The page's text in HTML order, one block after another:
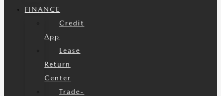
FINANCE
Credit
App
Lease
Return
Center
Trade-